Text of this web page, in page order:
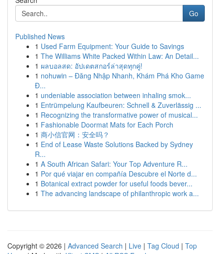
Go
Published News
1 Used Farm Equipment: Your Guide to Savings
1 The Williams White Packed Within Law: An Detail...
1 ผลบอลสด: อัปเดตสกอร์ล่าสุดทุกคู่!
1 nohuwin – Đăng Nhập Nhanh, Khám Phá Kho Game
Đ...
1 undeniable association between inhaling smok...
1 Entrümpelung Kaufbeuren: Schnell & Zuverlässig ...
1 Recognizing the transformative power of musical...
1 Fashionable Doormat Mats for Each Porch
1 商小信官网：安全吗？
1 End of Lease Waste Solutions Backed by Sydney
R...
1 A South African Safari: Your Top Adventure R...
1 Por qué viajar en compañía Descubre el Norte d...
1 Botanical extract powder for useful foods bever...
1 The advancing landscape of philanthropic work a...
Copyright © 2026 | Advanced Search | Live | Tag Cloud | Top